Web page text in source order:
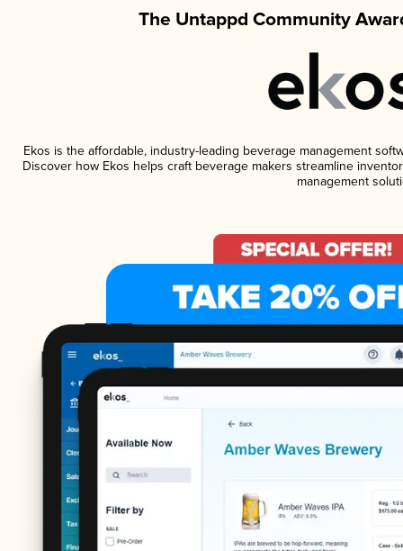
The Untappd Community
Ekos is the affordable, industry-leading beverage management
Discover how Ekos helps craft beverage makers streamline
management